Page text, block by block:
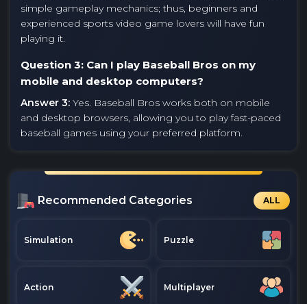
simple gameplay mechanics; thus, beginners and
experienced sports video game lovers will have fun
playing it.
Question 3: Can I play Baseball Bros on my
mobile and desktop computers?
Answer 3: Yes. Baseball Bros works both on mobile
and desktop browsers, allowing you to play fast-paced
baseball games using your preferred platform.
Recommended Categories ALL
Simulation Puzzle
Action Multiplayer